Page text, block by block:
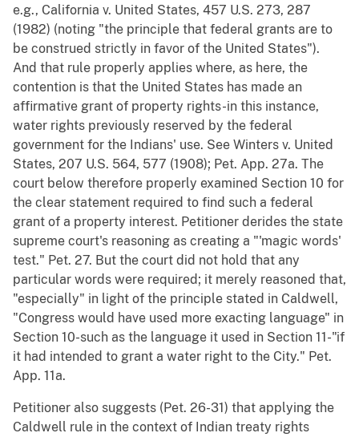
e.g., California v. United States, 457 U.S. 273, 287
(1982) (noting "the principle that federal grants are to
be construed strictly in favor of the United States").
And that rule properly applies where, as here, the
contention is that the United States has made an
affirmative grant of property rights-in this instance,
water rights previously reserved by the federal
government for the Indians' use. See Winters v. United
States, 207 U.S. 564, 577 (1908); Pet. App. 27a. The
court below therefore properly examined Section 10 for
the clear statement required to find such a federal
grant of a property interest. Petitioner derides the state
supreme court's reasoning as creating a "'magic words'
test." Pet. 27. But the court did not hold that any
particular words were required; it merely reasoned that,
"especially" in light of the principle stated in Caldwell,
"Congress would have used more exacting language" in
Section 10-such as the language it used in Section 11-"if
it had intended to grant a water right to the City." Pet.
App. 11a.
Petitioner also suggests (Pet. 26-31) that applying the
Caldwell rule in the context of Indian treaty rights